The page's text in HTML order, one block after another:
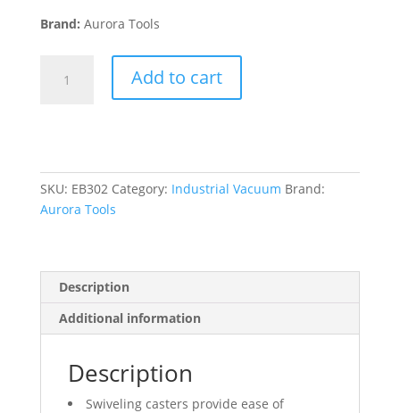
Brand: Aurora Tools
US
gal.
Add to cart
SKU: EB302 Category: Industrial Vacuum Brand:
Aurora Tools
Description
Additional information
Description
Swiveling casters provide ease of